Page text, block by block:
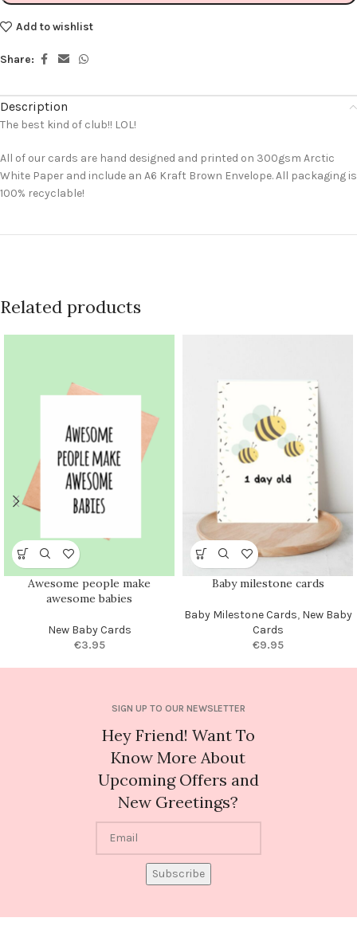
Add to wishlist
Share:
Description
The best kind of club!! LOL!
All of our cards are hand designed and printed on 300gsm Arctic
White Paper and include an A6 Kraft Brown Envelope. All packaging is
100% recyclable!
Related products
Awesome people make
awesome babies
New Baby Cards
€3.95
Baby milestone cards
Baby Milestone Cards, New Baby
Cards
€9.95
SIGN UP TO OUR NEWSLETTER
Hey Friend! Want To
Know More About
Upcoming Offers and
New Greetings?
Subscribe